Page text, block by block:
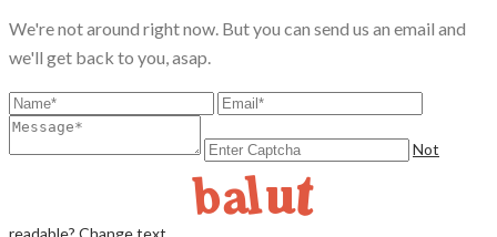
We're not around right now. But you can send us an email and
we'll get back to you, asap.
Not
readable? Change text.